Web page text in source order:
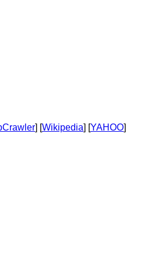
] [Wikipedia] [YAHOO]